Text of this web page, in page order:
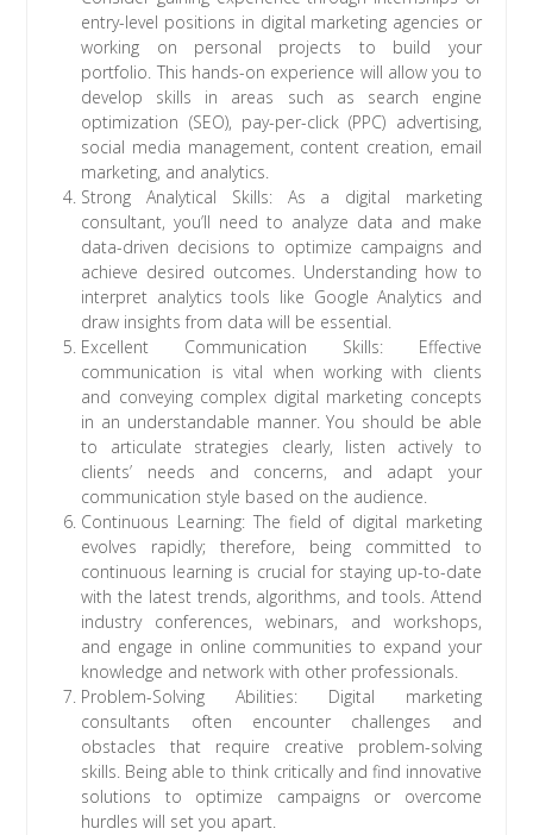
entry-level positions in digital marketing agencies or
working on personal projects to build your
portfolio. This hands-on experience will allow you to
develop skills in areas such as search engine
optimization (SEO), pay-per-click (PPC) advertising,
social media management, content creation, email
marketing, and analytics.
Strong Analytical Skills: As a digital marketing
consultant, you’ll need to analyze data and make
data-driven decisions to optimize campaigns and
achieve desired outcomes. Understanding how to
interpret analytics tools like Google Analytics and
draw insights from data will be essential.
Excellent Communication Skills: Effective
communication is vital when working with clients
and conveying complex digital marketing concepts
in an understandable manner. You should be able
to articulate strategies clearly, listen actively to
clients’ needs and concerns, and adapt your
communication style based on the audience.
Continuous Learning: The field of digital marketing
evolves rapidly; therefore, being committed to
continuous learning is crucial for staying up-to-date
with the latest trends, algorithms, and tools. Attend
industry conferences, webinars, and workshops,
and engage in online communities to expand your
knowledge and network with other professionals.
Problem-Solving Abilities: Digital marketing
consultants often encounter challenges and
obstacles that require creative problem-solving
skills. Being able to think critically and find innovative
solutions to optimize campaigns or overcome
hurdles will set you apart.